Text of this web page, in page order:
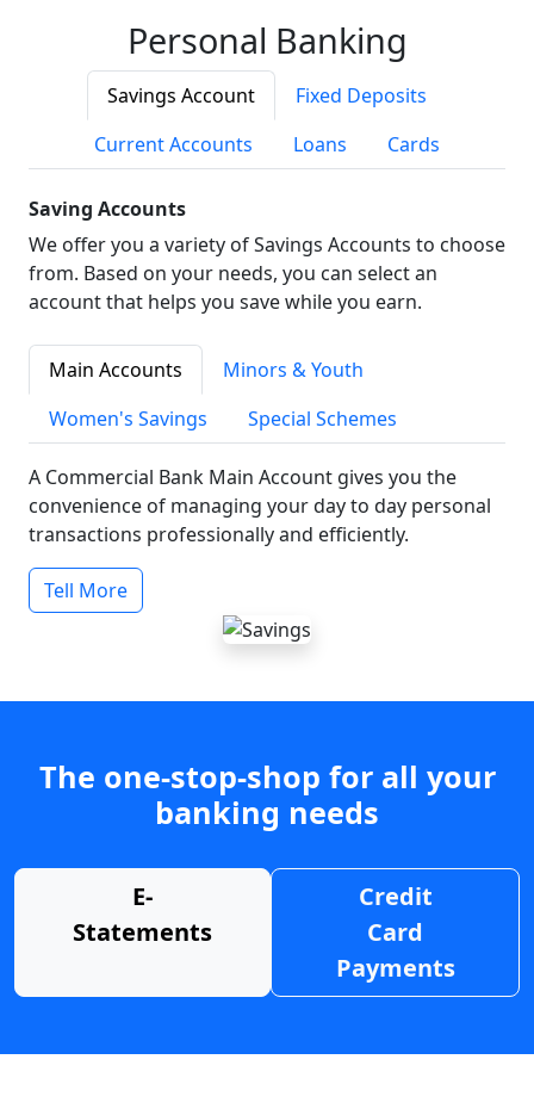
Personal Banking
Savings Account
Fixed Deposits
Current Accounts
Loans Cards
Saving Accounts
We offer you a variety of Savings Accounts to choose
from. Based on your needs, you can select an
account that helps you save while you earn.
Main Accounts
Minors & Youth
Women's Savings
Special Schemes
A Commercial Bank Main Account gives you the
convenience of managing your day to day personal
transactions professionally and efficiently.
Tell More
The one-stop-shop for all your
banking needs
E-
Statements
Credit
Card
Payments